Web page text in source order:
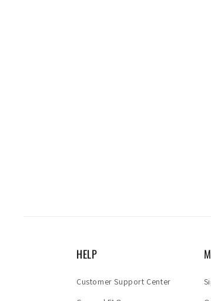
HELP
Customer Support Center